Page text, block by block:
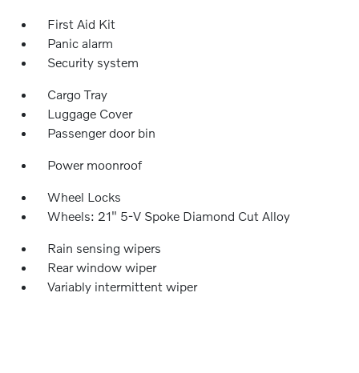
First Aid Kit
Panic alarm
Security system
Cargo Tray
Luggage Cover
Passenger door bin
Power moonroof
Wheel Locks
Wheels: 21" 5-V Spoke Diamond Cut Alloy
Rain sensing wipers
Rear window wiper
Variably intermittent wiper